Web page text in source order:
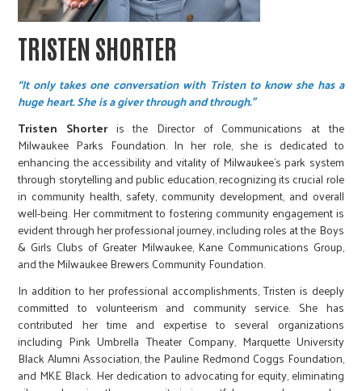
TRISTEN SHORTER
“It only takes one conversation with Tristen to know she has a
huge heart. She is a giver through and through.”
Tristen Shorter is the Director of Communications at the
Milwaukee Parks Foundation. In her role, she is dedicated to
enhancing the accessibility and vitality of Milwaukee's park system
through storytelling and public education, recognizing its crucial role
in community health, safety, community development, and overall
well-being. Her commitment to fostering community engagement is
evident through her professional journey, including roles at the Boys
& Girls Clubs of Greater Milwaukee, Kane Communications Group,
and the Milwaukee Brewers Community Foundation.
In addition to her professional accomplishments, Tristen is deeply
committed to volunteerism and community service. She has
contributed her time and expertise to several organizations
including Pink Umbrella Theater Company, Marquette University
Black Alumni Association, the Pauline Redmond Coggs Foundation,
and MKE Black. Her dedication to advocating for equity, eliminating